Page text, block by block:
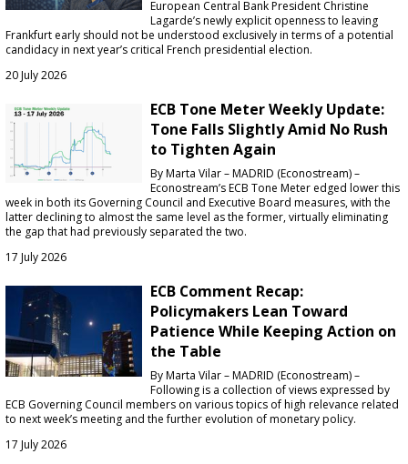
European Central Bank President Christine
Lagarde’s newly explicit openness to leaving
Frankfurt early should not be understood exclusively in terms of a potential
candidacy in next year’s critical French presidential election.
20 July 2026
ECB Tone Meter Weekly Update:
Tone Falls Slightly Amid No Rush
to Tighten Again
By Marta Vilar – MADRID (Econostream) –
Econostream’s ECB Tone Meter edged lower this
week in both its Governing Council and Executive Board measures, with the
latter declining to almost the same level as the former, virtually eliminating
the gap that had previously separated the two.
17 July 2026
ECB Comment Recap:
Policymakers Lean Toward
Patience While Keeping Action on
the Table
By Marta Vilar – MADRID (Econostream) –
Following is a collection of views expressed by
ECB Governing Council members on various topics of high relevance related
to next week’s meeting and the further evolution of monetary policy.
17 July 2026